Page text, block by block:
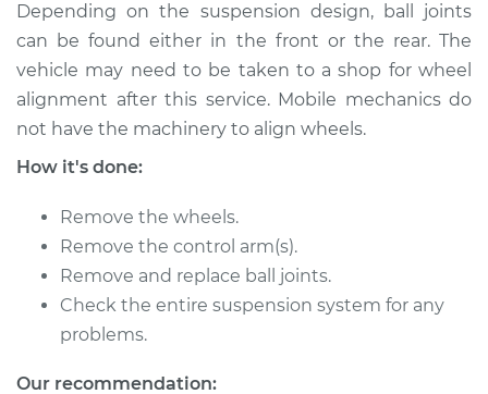
Shop/Dealer Price $226.02-$274.32
2018 Hyundai Santa
Fe XL
Service type
Ball Joint Front -
Upper Left
Replacement
Estimate
Depending on the suspension design, ball joints
can be found either in the front or the rear. The
vehicle may need to be taken to a shop for wheel
alignment after this service. Mobile mechanics do
not have the machinery to align wheels.
How it's done:
Remove the wheels.
Remove the control arm(s).
Remove and replace ball joints.
Check the entire suspension system for any
problems.
Our recommendation: